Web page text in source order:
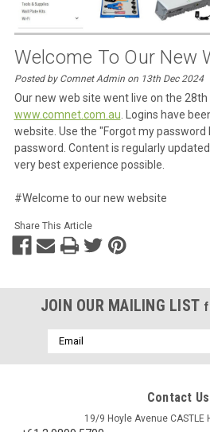
Welcome To Our New
Posted by Comnet Admin on 13th Dec 2024
Our new web site went live on the
www.comnet.com.au. Logins have
website. Use the "Forgot my password
password. Content is regularly
very best experience possible.
#Welcome to our new website
Share This Article
JOIN OUR MAILING LIST
Email
Address
Contact Us
19/9 Hoyle Avenue CASTLE